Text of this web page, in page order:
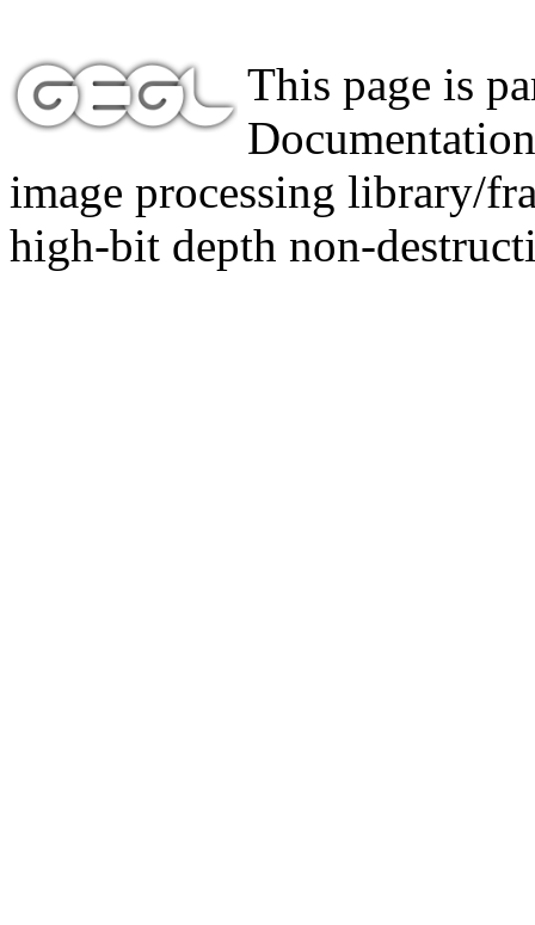
This page is
image processing library/
high-bit depth non-